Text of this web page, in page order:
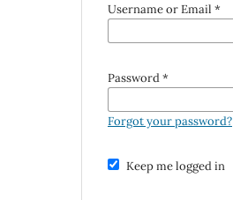
Username or Email *
Password*
Forgot your password?
Keep me logged in